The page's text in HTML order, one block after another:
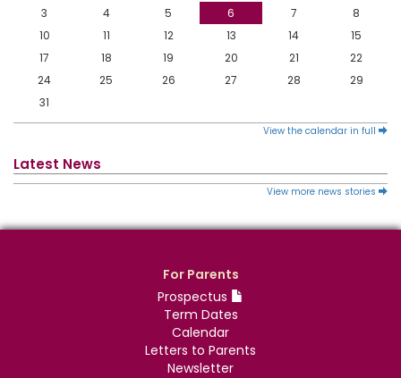
3
4 5 6 7
8
10
11 12 13 14
15
17
18 19 20 21
22
24
25 26 27 28
29
31
View the calendar in full
Latest News
View more news stories
For Parents
Prospectus
Term Dates
Calendar
Letters to Parents
Newsletter